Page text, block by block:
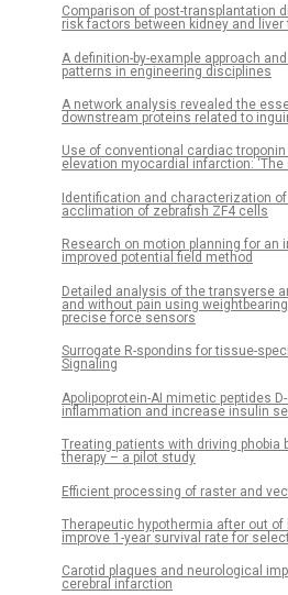
Comparison of post-transplantation
risk factors between kidney and
A definition-by-example approach
patterns in engineering disciplines
A network analysis revealed the
downstream proteins related to
Use of conventional cardiac
elevation myocardial infarction: ‘The
Identification and characterization
acclimation of zebrafish ZF4 cells
Research on motion planning for an
improved potential field method
Detailed analysis of the transverse
and without pain using
precise force sensors
Surrogate R-spondins for tissue-
Signaling
Apolipoprotein-AI mimetic peptides
inflammation and increase insulin
Treating patients with driving phobia
therapy – a pilot study
Efficient processing of raster and
Therapeutic hypothermia after out
improve 1-year survival rate for
Carotid plaques and neurological
cerebral infarction